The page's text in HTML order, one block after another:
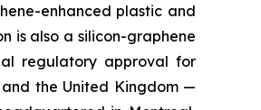
enhanced plastic and
is also a silicon-graphene
regulatory approval for
the United Kingdom —